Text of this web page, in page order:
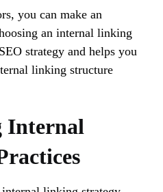
you can make an
an internal linking
strategy and helps you
linking structure
Internal